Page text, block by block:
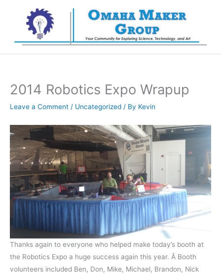
2014 Robotics Expo Wrapup
Leave a Comment / Uncategorized / By Kevin
Thanks again to everyone who helped make today’s booth at
the Robotics Expo a huge success again this year. Â Booth
volunteers included Ben, Don, Mike, Michael, Brandon, Nick